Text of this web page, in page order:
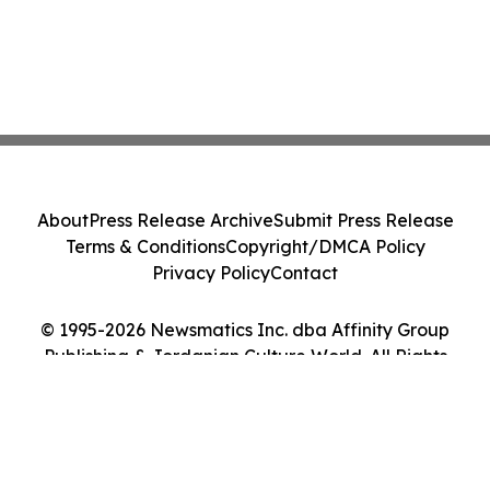
© 1995-2026 Newsmatics Inc. dba Affinity Group
Publishing & Jordanian Culture World. All Rights
AboutPress Release ArchiveSubmit Press Release
Terms & ConditionsCopyright/DMCA Policy
Privacy PolicyContact